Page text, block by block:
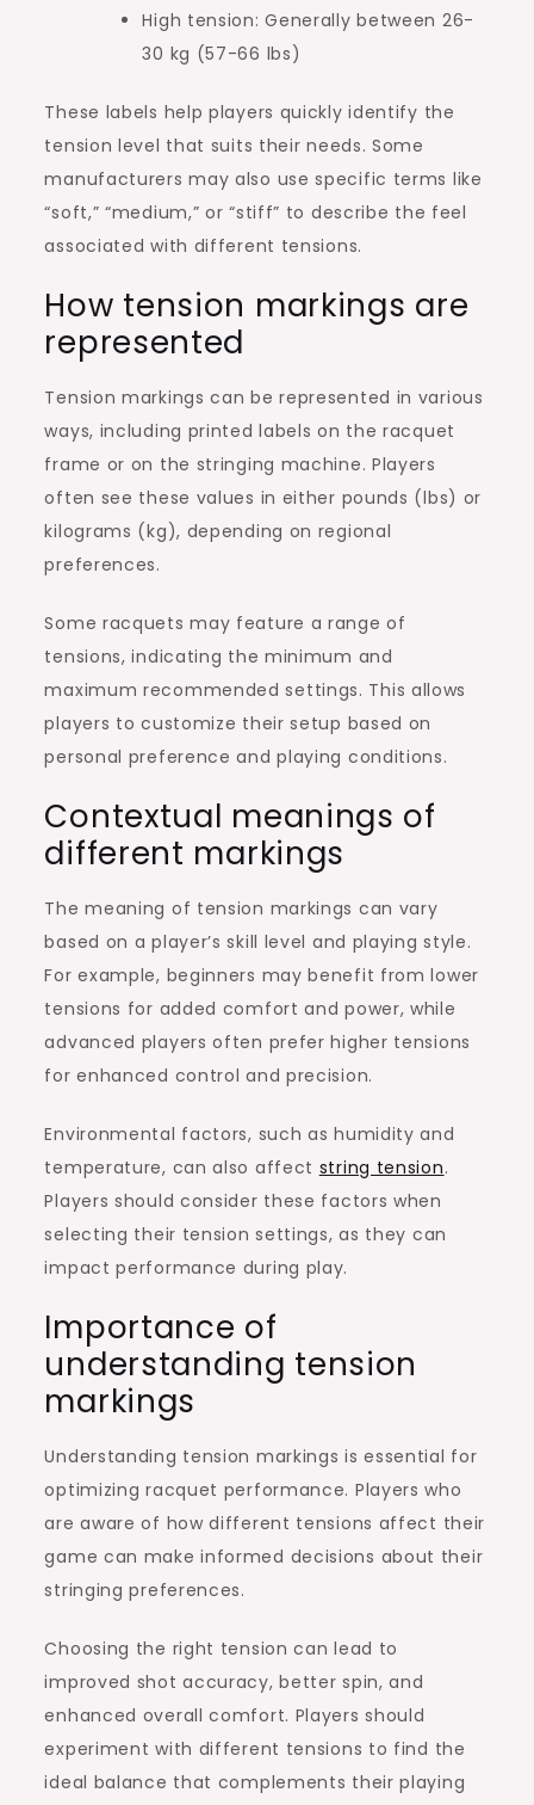
High tension: Generally between 26-
30 kg (57-66 lbs)
These labels help players quickly identify the
tension level that suits their needs. Some
manufacturers may also use specific terms like
“soft,” “medium,” or “stiff” to describe the feel
associated with different tensions.
How tension markings are
represented
Tension markings can be represented in various
ways, including printed labels on the racquet
frame or on the stringing machine. Players
often see these values in either pounds (lbs) or
kilograms (kg), depending on regional
preferences.
Some racquets may feature a range of
tensions, indicating the minimum and
maximum recommended settings. This allows
players to customize their setup based on
personal preference and playing conditions.
Contextual meanings of
different markings
The meaning of tension markings can vary
based on a player’s skill level and playing style.
For example, beginners may benefit from lower
tensions for added comfort and power, while
advanced players often prefer higher tensions
for enhanced control and precision.
Environmental factors, such as humidity and
temperature, can also affect string tension.
Players should consider these factors when
selecting their tension settings, as they can
impact performance during play.
Importance of
understanding tension
markings
Understanding tension markings is essential for
optimizing racquet performance. Players who
are aware of how different tensions affect their
game can make informed decisions about their
stringing preferences.
Choosing the right tension can lead to
improved shot accuracy, better spin, and
enhanced overall comfort. Players should
experiment with different tensions to find the
ideal balance that complements their playing